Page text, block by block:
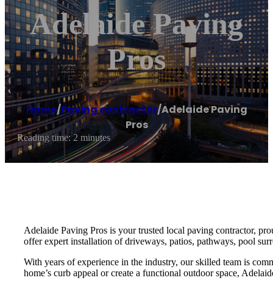
Adelaide Paving
Pros
Home/Paving contractor/Adelaide Paving
Pros
Reading time: 2 minutes
Adelaide Paving Pros is your trusted local paving contractor,
offer expert installation of driveways, patios, pathways, pool
With years of experience in the industry, our skilled team is
home’s curb appeal or create a functional outdoor space,